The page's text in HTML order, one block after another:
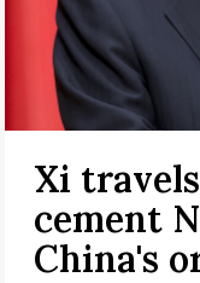
Xi
cement
China's